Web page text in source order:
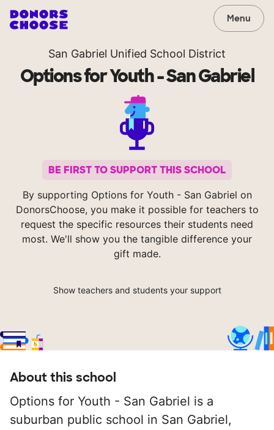
Menu
San Gabriel Unified School District
Options for Youth - San Gabriel
BE FIRST TO SUPPORT THIS SCHOOL
By supporting Options for Youth - San Gabriel on
DonorsChoose, you make it possible for teachers to
request the specific resources their students need
most. We'll show you the tangible difference your
gift made.
Show teachers and students your support
About this school
Options for Youth - San Gabriel is a
suburban public school in San Gabriel,